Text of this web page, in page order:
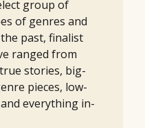
group of
of genres and
past, finalist
ranged from
stories, big-
pieces, low-
everything in-